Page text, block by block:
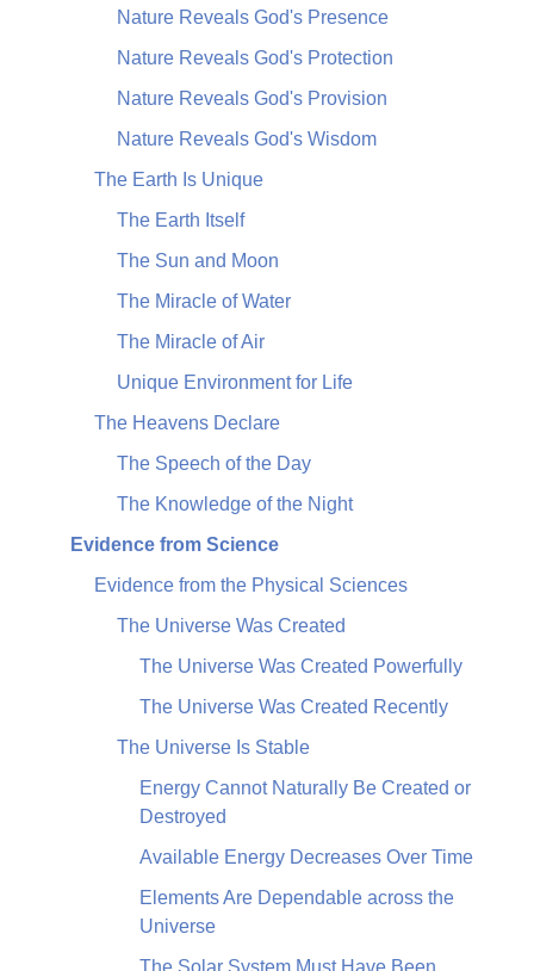
Nature Reveals God's Presence
Nature Reveals God's Protection
Nature Reveals God's Provision
Nature Reveals God's Wisdom
The Earth Is Unique
The Earth Itself
The Sun and Moon
The Miracle of Water
The Miracle of Air
Unique Environment for Life
The Heavens Declare
The Speech of the Day
The Knowledge of the Night
Evidence from Science
Evidence from the Physical Sciences
The Universe Was Created
The Universe Was Created Powerfully
The Universe Was Created Recently
The Universe Is Stable
Energy Cannot Naturally Be Created or
Destroyed
Available Energy Decreases Over Time
Elements Are Dependable across the
Universe
The Solar System Must Have Been